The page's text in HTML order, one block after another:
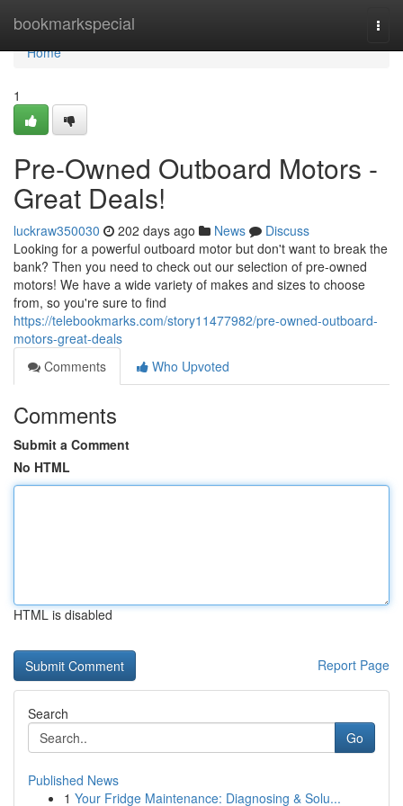
bookmarkspecial
Home
Home
1
Pre-Owned Outboard Motors -
Great Deals!
luckraw350030 202 days ago News
Discuss
Looking for a powerful outboard motor but don't want to break the
bank? Then you need to check out our selection of pre-owned
motors! We have a wide variety of makes and sizes to choose
from, so you're sure to find
https://telebookmarks.com/story11477982/pre-owned-outboard-
motors-great-deals
Comments
Who Upvoted
Comments
Submit a Comment
No HTML
HTML is disabled
Report Page
Search
Go
Published News
1 Your Fridge Maintenance: Diagnosing & Solu...